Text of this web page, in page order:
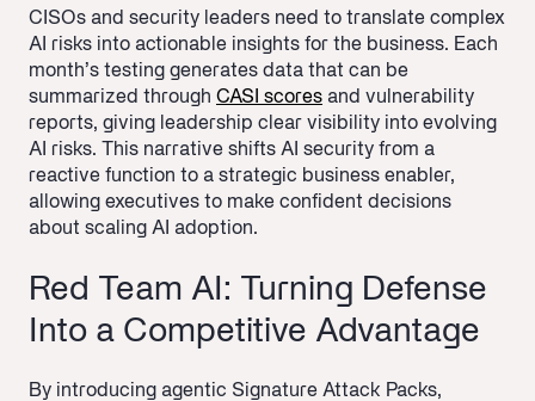
CISOs and security leaders need to translate complex
AI risks into actionable insights for the business. Each
month’s testing generates data that can be
summarized through CASI scores and vulnerability
reports, giving leadership clear visibility into evolving
AI risks. This narrative shifts AI security from a
reactive function to a strategic business enabler,
allowing executives to make confident decisions
about scaling AI adoption.
Red Team AI: Turning Defense
Into a Competitive Advantage
By introducing agentic Signature Attack Packs,